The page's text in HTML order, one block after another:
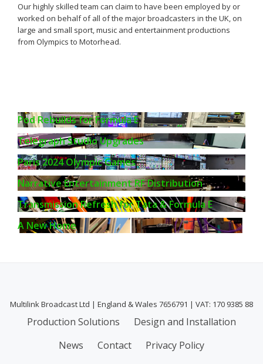
Our highly skilled team can claim to have been employed by or
worked on behalf of all of the major broadcasters in the UK, on
large and small sport, music and entertainment productions
from Olympics to Motorhead.
Pod Rebuilds for Formula E
Telegraph Studio Upgrades
Paris 2024 Olympic Games
Narrative Entertainment RF Distribution
Transmission Refresh for Tata & Formula E
A New Home
Multilink Broadcast Ltd | England & Wales 7656791 | VAT: 170 9385 88
Secondary
Production Solutions
Design and Installation
News
Contact Privacy Policy